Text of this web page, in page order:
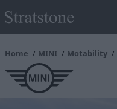
Home MINI Motability